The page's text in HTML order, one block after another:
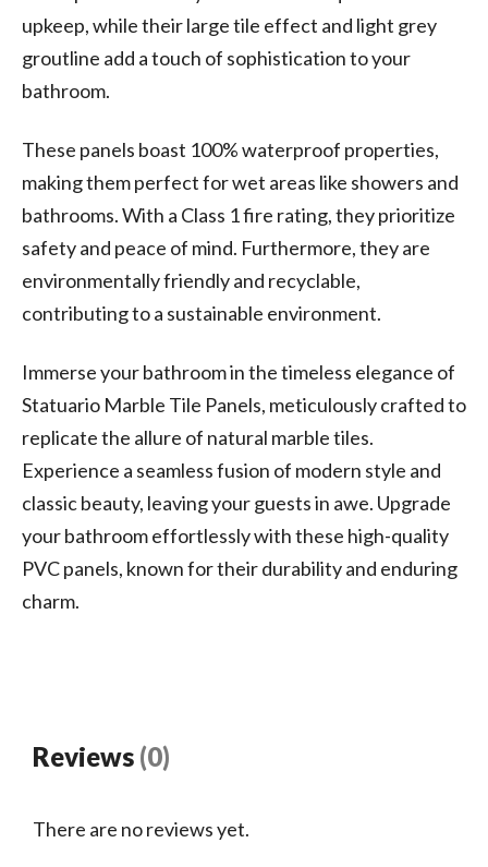
upkeep, while their large tile effect and light grey
groutline add a touch of sophistication to your
bathroom.
These panels boast 100% waterproof properties,
making them perfect for wet areas like showers and
bathrooms. With a Class 1 fire rating, they prioritize
safety and peace of mind. Furthermore, they are
environmentally friendly and recyclable,
contributing to a sustainable environment.
Immerse your bathroom in the timeless elegance of
Statuario Marble Tile Panels, meticulously crafted to
replicate the allure of natural marble tiles.
Experience a seamless fusion of modern style and
classic beauty, leaving your guests in awe. Upgrade
your bathroom effortlessly with these high-quality
PVC panels, known for their durability and enduring
charm.
Reviews (0)
There are no reviews yet.